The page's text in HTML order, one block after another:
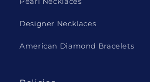
Designer Necklaces
American Diamond Bracelets